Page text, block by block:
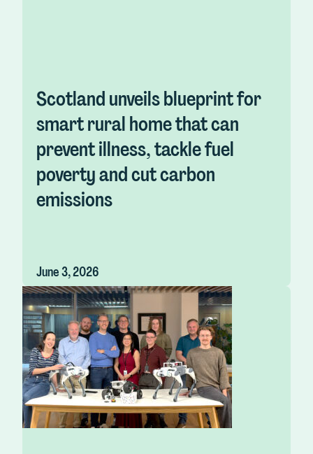
Scotland unveils blueprint for
smart rural home that can
prevent illness, tackle fuel
poverty and cut carbon
emissions
June 3, 2026